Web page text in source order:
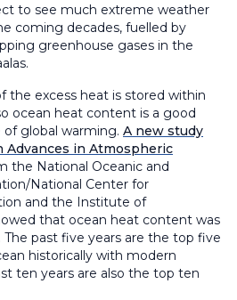
to see much extreme weather
coming decades, fuelled by
greenhouse gases in the
the excess heat is stored within
ocean heat content is a good
global warming. A new study
Advances in Atmospheric
the National Oceanic and
National Center for
and the Institute of
that ocean heat content was
The past five years are the top five
historically with modern
ten years are also the top ten